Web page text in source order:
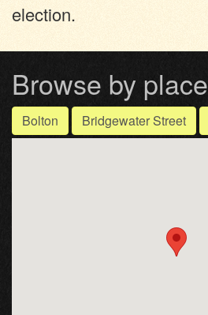
election.
Browse by place
Bolton Bridgewater Street